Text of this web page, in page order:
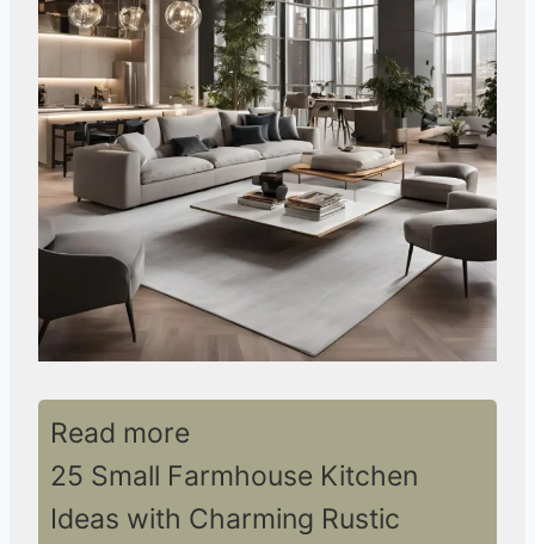
Read more
25 Small Farmhouse Kitchen
Ideas with Charming Rustic